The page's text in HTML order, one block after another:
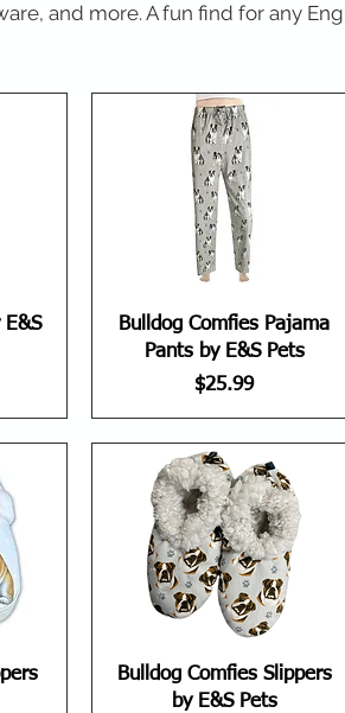
and more. A fun find for any
E&S
Bulldog Comfies Pajama
Pants by E&S Pets
Price
$25.99
Bulldog Comfies Slippers
by E&S Pets